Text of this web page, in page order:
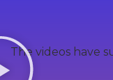
The videos have